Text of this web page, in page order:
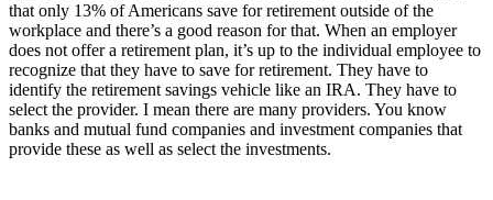
that only 13% of Americans save for retirement outside of the
workplace and there’s a good reason for that. When an employer
does not offer a retirement plan, it’s up to the individual employee to
recognize that they have to save for retirement. They have to
identify the retirement savings vehicle like an IRA. They have to
select the provider. I mean there are many providers. You know
banks and mutual fund companies and investment companies that
provide these as well as select the investments.